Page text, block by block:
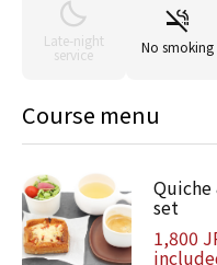
Late-night
service No smoking
Course menu
set
1,800